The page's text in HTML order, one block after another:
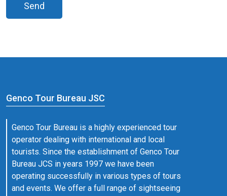
Send
Genco Tour Bureau JSC
Genco Tour Bureau is a highly experienced tour
operator dealing with international and local
tourists. Since the establishment of Genco Tour
Bureau JCS in years 1997 we have been
operating successfully in various types of tours
and events. We offer a full range of sightseeing